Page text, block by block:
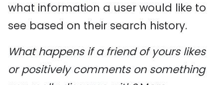
what information a user would like to
see based on their search history.
What happens if a friend of yours likes
or positively comments on something